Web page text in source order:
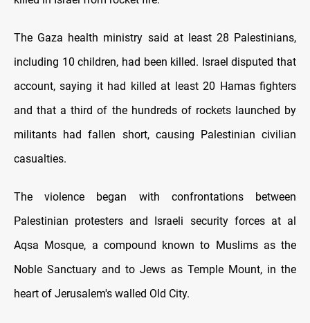
The Gaza health ministry said at least 28 Palestinians,
including 10 children, had been killed. Israel disputed that
account, saying it had killed at least 20 Hamas fighters
and that a third of the hundreds of rockets launched by
militants had fallen short, causing Palestinian civilian
casualties.
The violence began with confrontations between
Palestinian protesters and Israeli security forces at al
Aqsa Mosque, a compound known to Muslims as the
Noble Sanctuary and to Jews as Temple Mount, in the
heart of Jerusalem's walled Old City.